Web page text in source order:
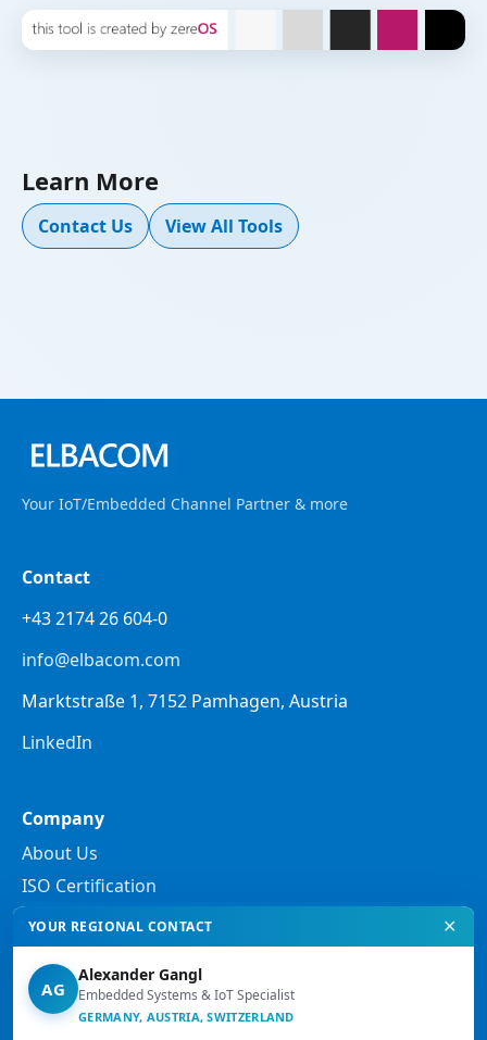
Learn More
Contact Us View All Tools
Your IoT/Embedded Channel Partner & more
Contact
+43 2174 26 604-0
info@elbacom.com
Marktstraße 1, 7152 Pamhagen, Austria
LinkedIn
Company
About Us
ISO Certification
Legal
Privacy Policy
Legal Notes
YOUR REGIONAL CONTACT ✕
AG
Alexander Gangl
Embedded Systems & IoT Specialist
GERMANY, AUSTRIA, SWITZERLAND